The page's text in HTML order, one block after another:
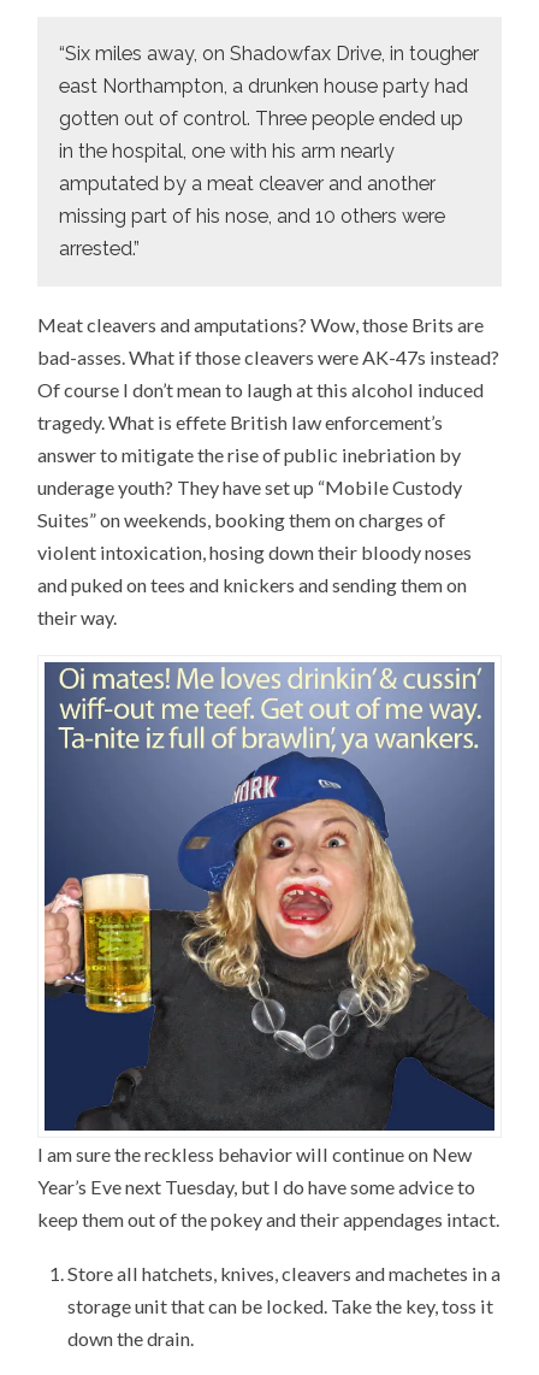
“Six miles away, on Shadowfax Drive, in tougher
east Northampton, a drunken house party had
gotten out of control. Three people ended up
in the hospital, one with his arm nearly
amputated by a meat cleaver and another
missing part of his nose, and 10 others were
arrested.”
Meat cleavers and amputations? Wow, those Brits are
bad-asses. What if those cleavers were AK-47s instead?
Of course I don’t mean to laugh at this alcohol induced
tragedy. What is effete British law enforcement’s
answer to mitigate the rise of public inebriation by
underage youth? They have set up “Mobile Custody
Suites” on weekends, booking them on charges of
violent intoxication, hosing down their bloody noses
and puked on tees and knickers and sending them on
their way.
I am sure the reckless behavior will continue on New
Year’s Eve next Tuesday, but I do have some advice to
keep them out of the pokey and their appendages intact.
Store all hatchets, knives, cleavers and machetes in a
storage unit that can be locked. Take the key, toss it
down the drain.